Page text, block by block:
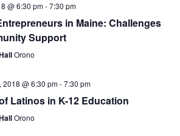
@ 6:30 pm-7:30 pm
in Maine: Challenges
Support
Orono
2018 @ 6:30 pm-7:30 pm
Latinos in K-12 Education
Orono